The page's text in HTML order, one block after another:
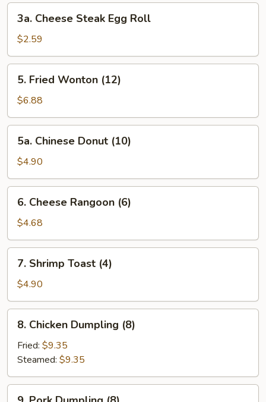
Cheese
Steak
Egg
Roll
3a. Cheese Steak Egg Roll
$2.59
Fried
Wonton
(12)
5. Fried Wonton (12)
$6.88
Chinese
Donut
(10)
5a. Chinese Donut (10)
$4.90
Cheese
Rangoon
(6)
6. Cheese Rangoon (6)
$4.68
Shrimp
Toast
(4)
7. Shrimp Toast (4)
$4.90
Chicken
Dumpling
(8)
8. Chicken Dumpling (8)
Fried: $9.35
Steamed: $9.35